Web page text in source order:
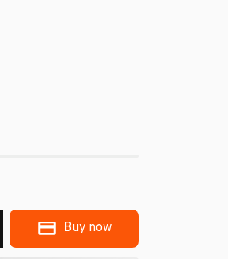
Buy now